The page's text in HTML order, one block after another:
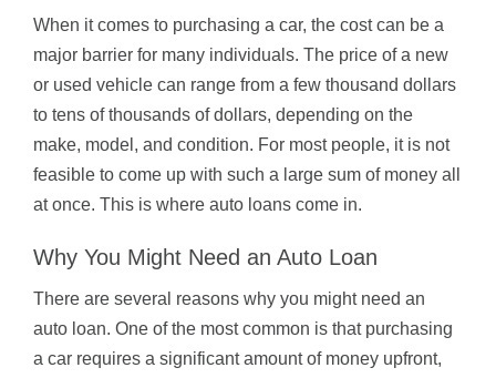
When it comes to purchasing a car, the cost can be a
major barrier for many individuals. The price of a new
or used vehicle can range from a few thousand dollars
to tens of thousands of dollars, depending on the
make, model, and condition. For most people, it is not
feasible to come up with such a large sum of money all
at once. This is where auto loans come in.
Why You Might Need an Auto Loan
There are several reasons why you might need an
auto loan. One of the most common is that purchasing
a car requires a significant amount of money upfront,